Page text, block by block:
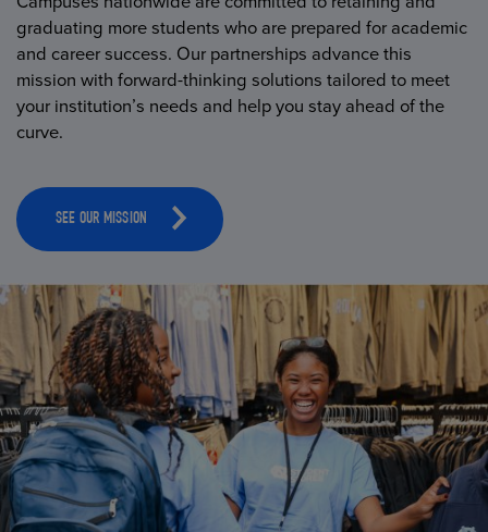
graduating more students who are prepared for academic
and career success. Our partnerships advance this
mission with forward-thinking solutions tailored to meet
your institution’s needs and help you stay ahead of the
curve.
SEE OUR MISSION